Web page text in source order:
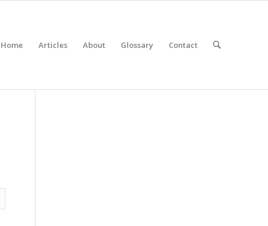
Home Articles About Glossary Contact